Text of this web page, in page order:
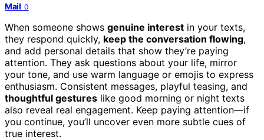
Mail 0
When someone shows genuine interest in your texts,
they respond quickly, keep the conversation flowing,
and add personal details that show they’re paying
attention. They ask questions about your life, mirror
your tone, and use warm language or emojis to express
enthusiasm. Consistent messages, playful teasing, and
thoughtful gestures like good morning or night texts
also reveal real engagement. Keep paying attention—if
you continue, you’ll uncover even more subtle cues of
true interest.